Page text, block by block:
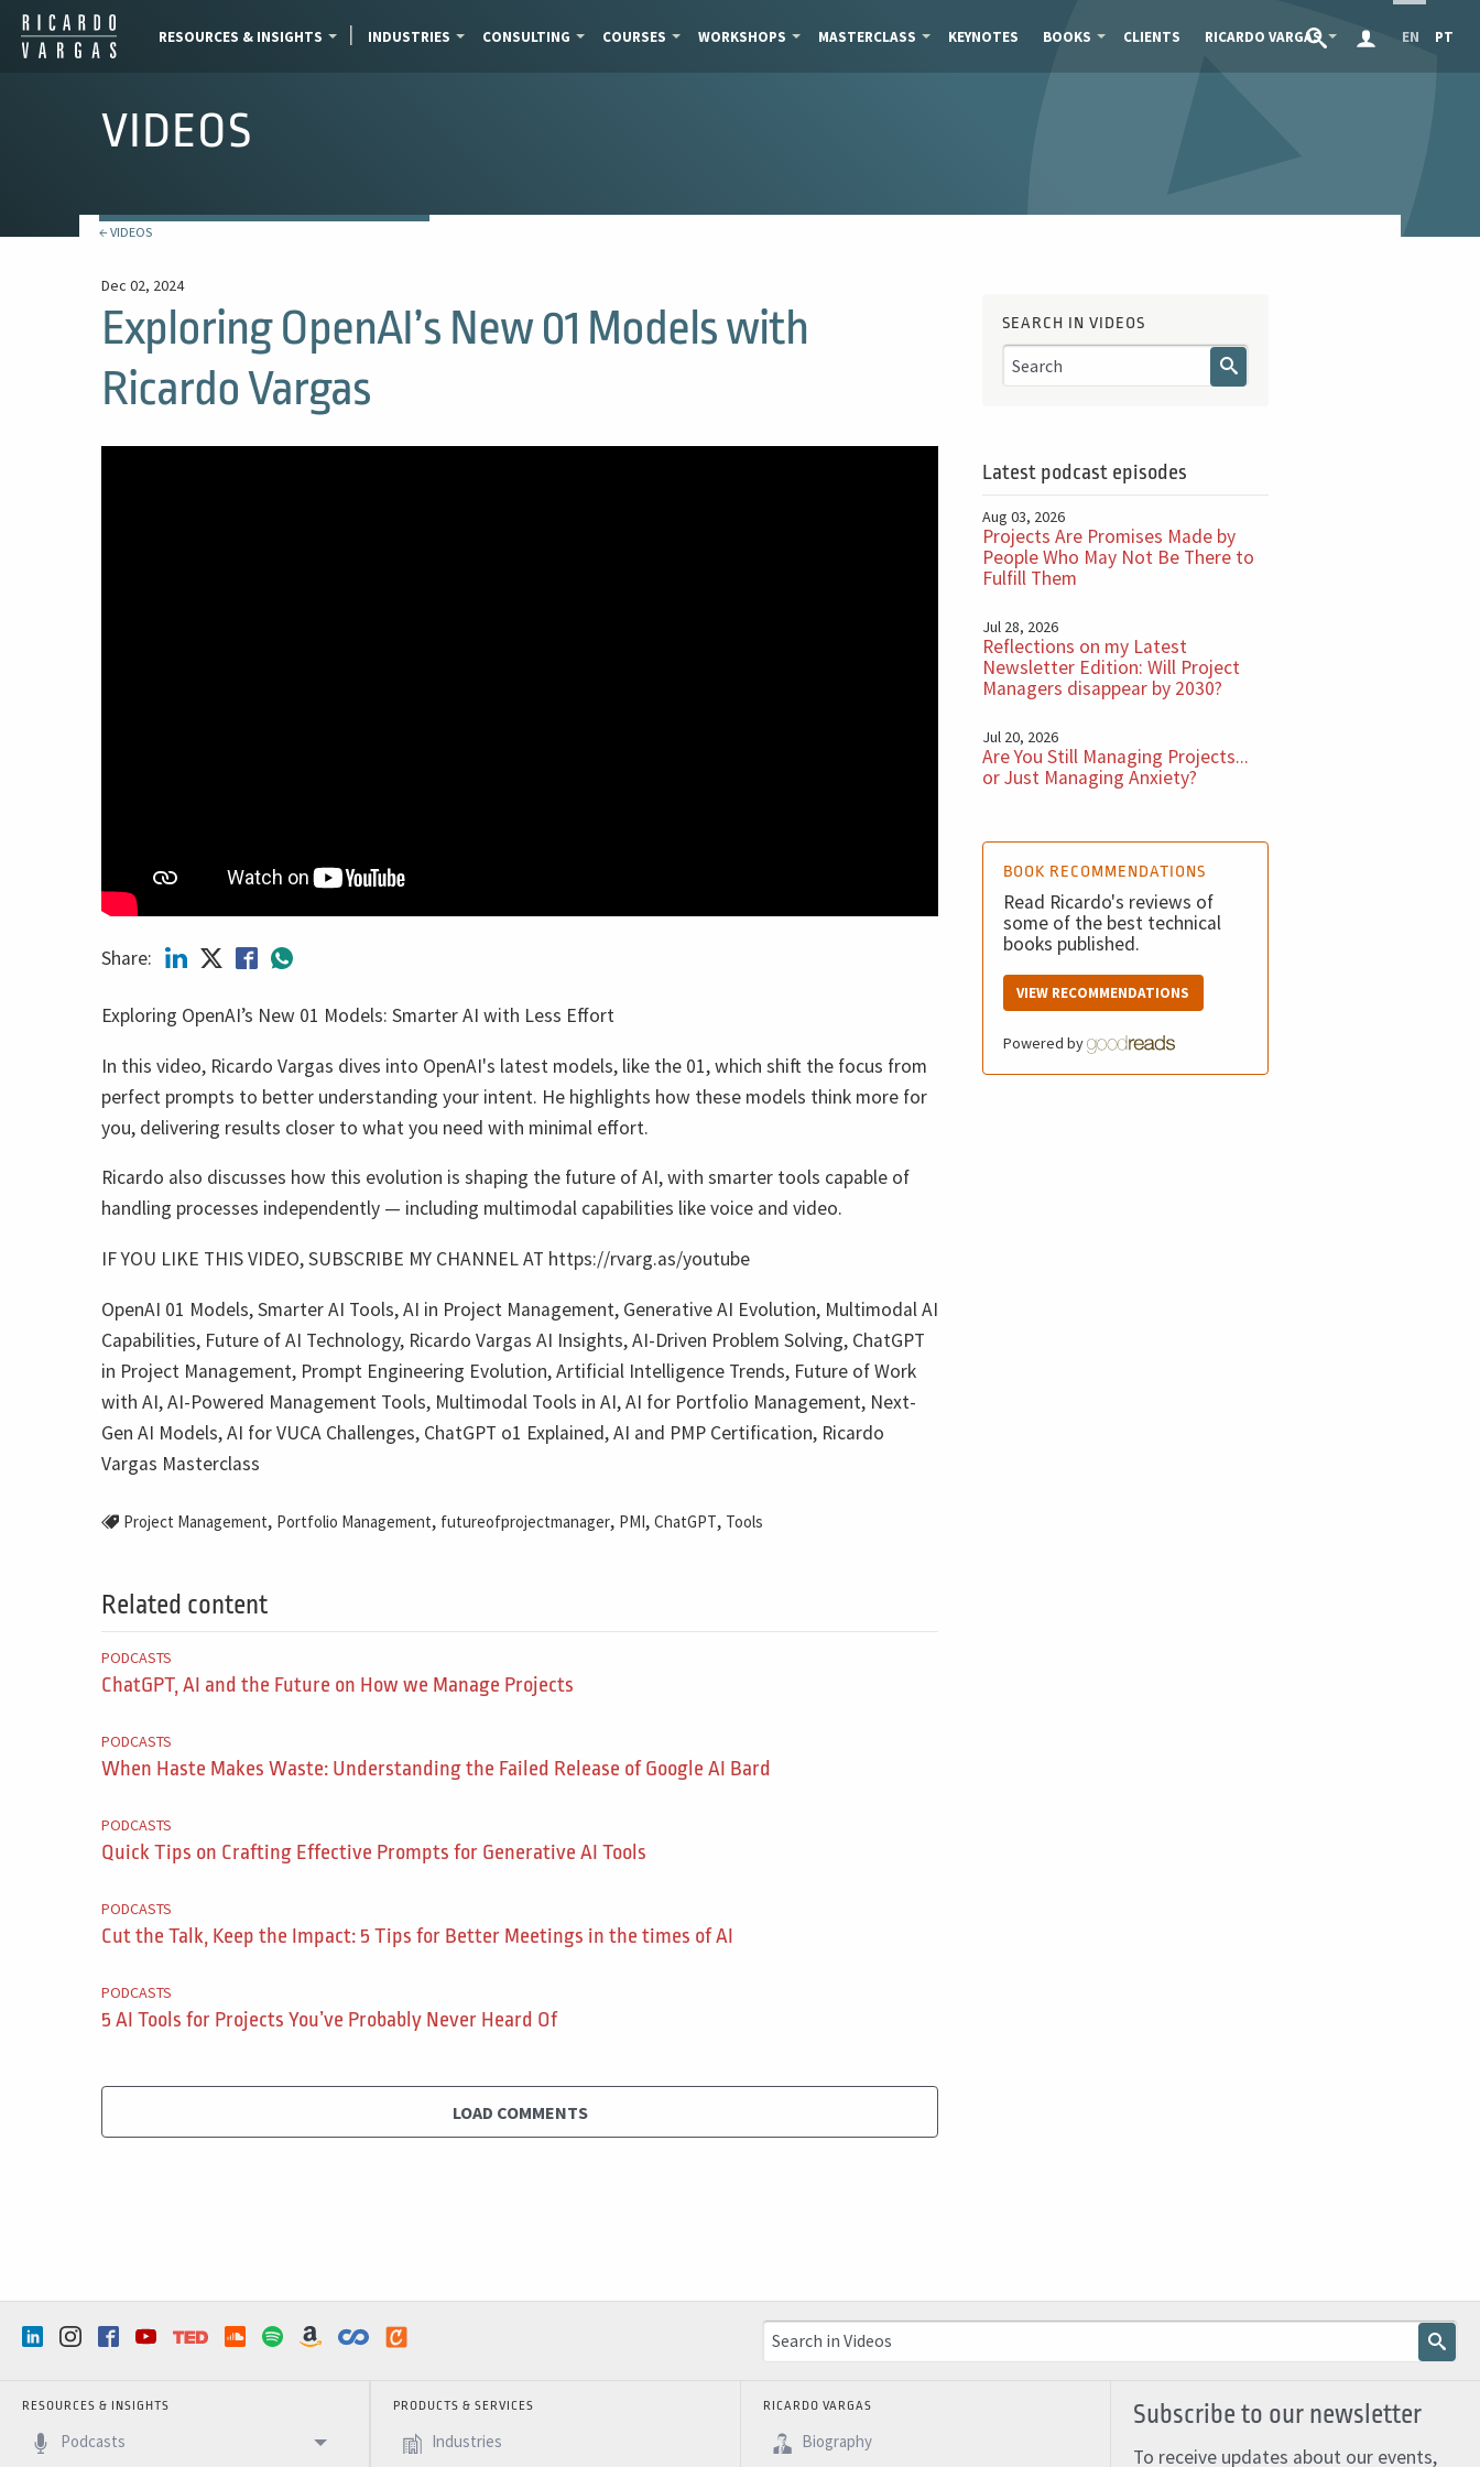
RESOURCES & INSIGHTS INDUSTRIES CONSULTING COURSES WORKSHOPS MASTERCLASS KEYNOTES BOOKS CLIENTS RICARDO VARGAS EN PT
VIDEOS
← VIDEOS
Dec 02, 2024
Exploring OpenAI’s New 01 Models with
Ricardo Vargas
Share:
Exploring OpenAI’s New 01 Models: Smarter AI with Less Effort
In this video, Ricardo Vargas dives into OpenAI's latest models, like the 01, which shift the focus from
perfect prompts to better understanding your intent. He highlights how these models think more for
you, delivering results closer to what you need with minimal effort.
Ricardo also discusses how this evolution is shaping the future of AI, with smarter tools capable of
handling processes independently — including multimodal capabilities like voice and video.
IF YOU LIKE THIS VIDEO, SUBSCRIBE MY CHANNEL AT https://rvarg.as/youtube
OpenAI 01 Models, Smarter AI Tools, AI in Project Management, Generative AI Evolution, Multimodal AI
Capabilities, Future of AI Technology, Ricardo Vargas AI Insights, AI-Driven Problem Solving, ChatGPT
in Project Management, Prompt Engineering Evolution, Artificial Intelligence Trends, Future of Work
with AI, AI-Powered Management Tools, Multimodal Tools in AI, AI for Portfolio Management, Next-
Gen AI Models, AI for VUCA Challenges, ChatGPT o1 Explained, AI and PMP Certification, Ricardo
Vargas Masterclass
Project Management, Portfolio Management, futureofprojectmanager, PMI, ChatGPT, Tools
Related content
PODCASTS
ChatGPT, AI and the Future on How we Manage Projects
PODCASTS
When Haste Makes Waste: Understanding the Failed Release of Google AI Bard
PODCASTS
Quick Tips on Crafting Effective Prompts for Generative AI Tools
PODCASTS
Cut the Talk, Keep the Impact: 5 Tips for Better Meetings in the times of AI
PODCASTS
5 AI Tools for Projects You’ve Probably Never Heard Of
LOAD COMMENTS
SEARCH IN VIDEOS
Latest podcast episodes
Aug 03, 2026
Projects Are Promises Made by
People Who May Not Be There to
Fulfill Them
Jul 28, 2026
Reflections on my Latest
Newsletter Edition: Will Project
Managers disappear by 2030?
Jul 20, 2026
Are You Still Managing Projects...
or Just Managing Anxiety?
BOOK RECOMMENDATIONS
Read Ricardo's reviews of
some of the best technical
books published.
VIEW RECOMMENDATIONS
Powered by
RESOURCES & INSIGHTS
Podcasts
PRODUCTS & SERVICES
Industries
RICARDO VARGAS
Biography
Subscribe to our newsletter
To receive updates about our events,